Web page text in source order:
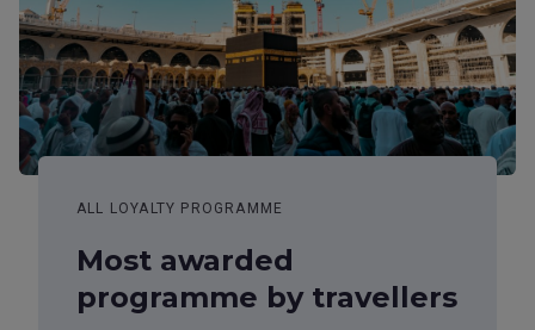
ALL LOYALTY PROGRAMME
Most awarded
programme by travellers